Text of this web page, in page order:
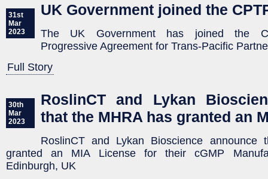
31st
Mar
2023
UK Government joined the
The UK Government has joined the
Progressive Agreement for Trans-Pacific
Full Story
30th
Mar
2023
RoslinCT and Lykan
that the MHRA has granted an
RoslinCT and Lykan Bioscience announce
granted an MIA License for their cGMP
Edinburgh, UK